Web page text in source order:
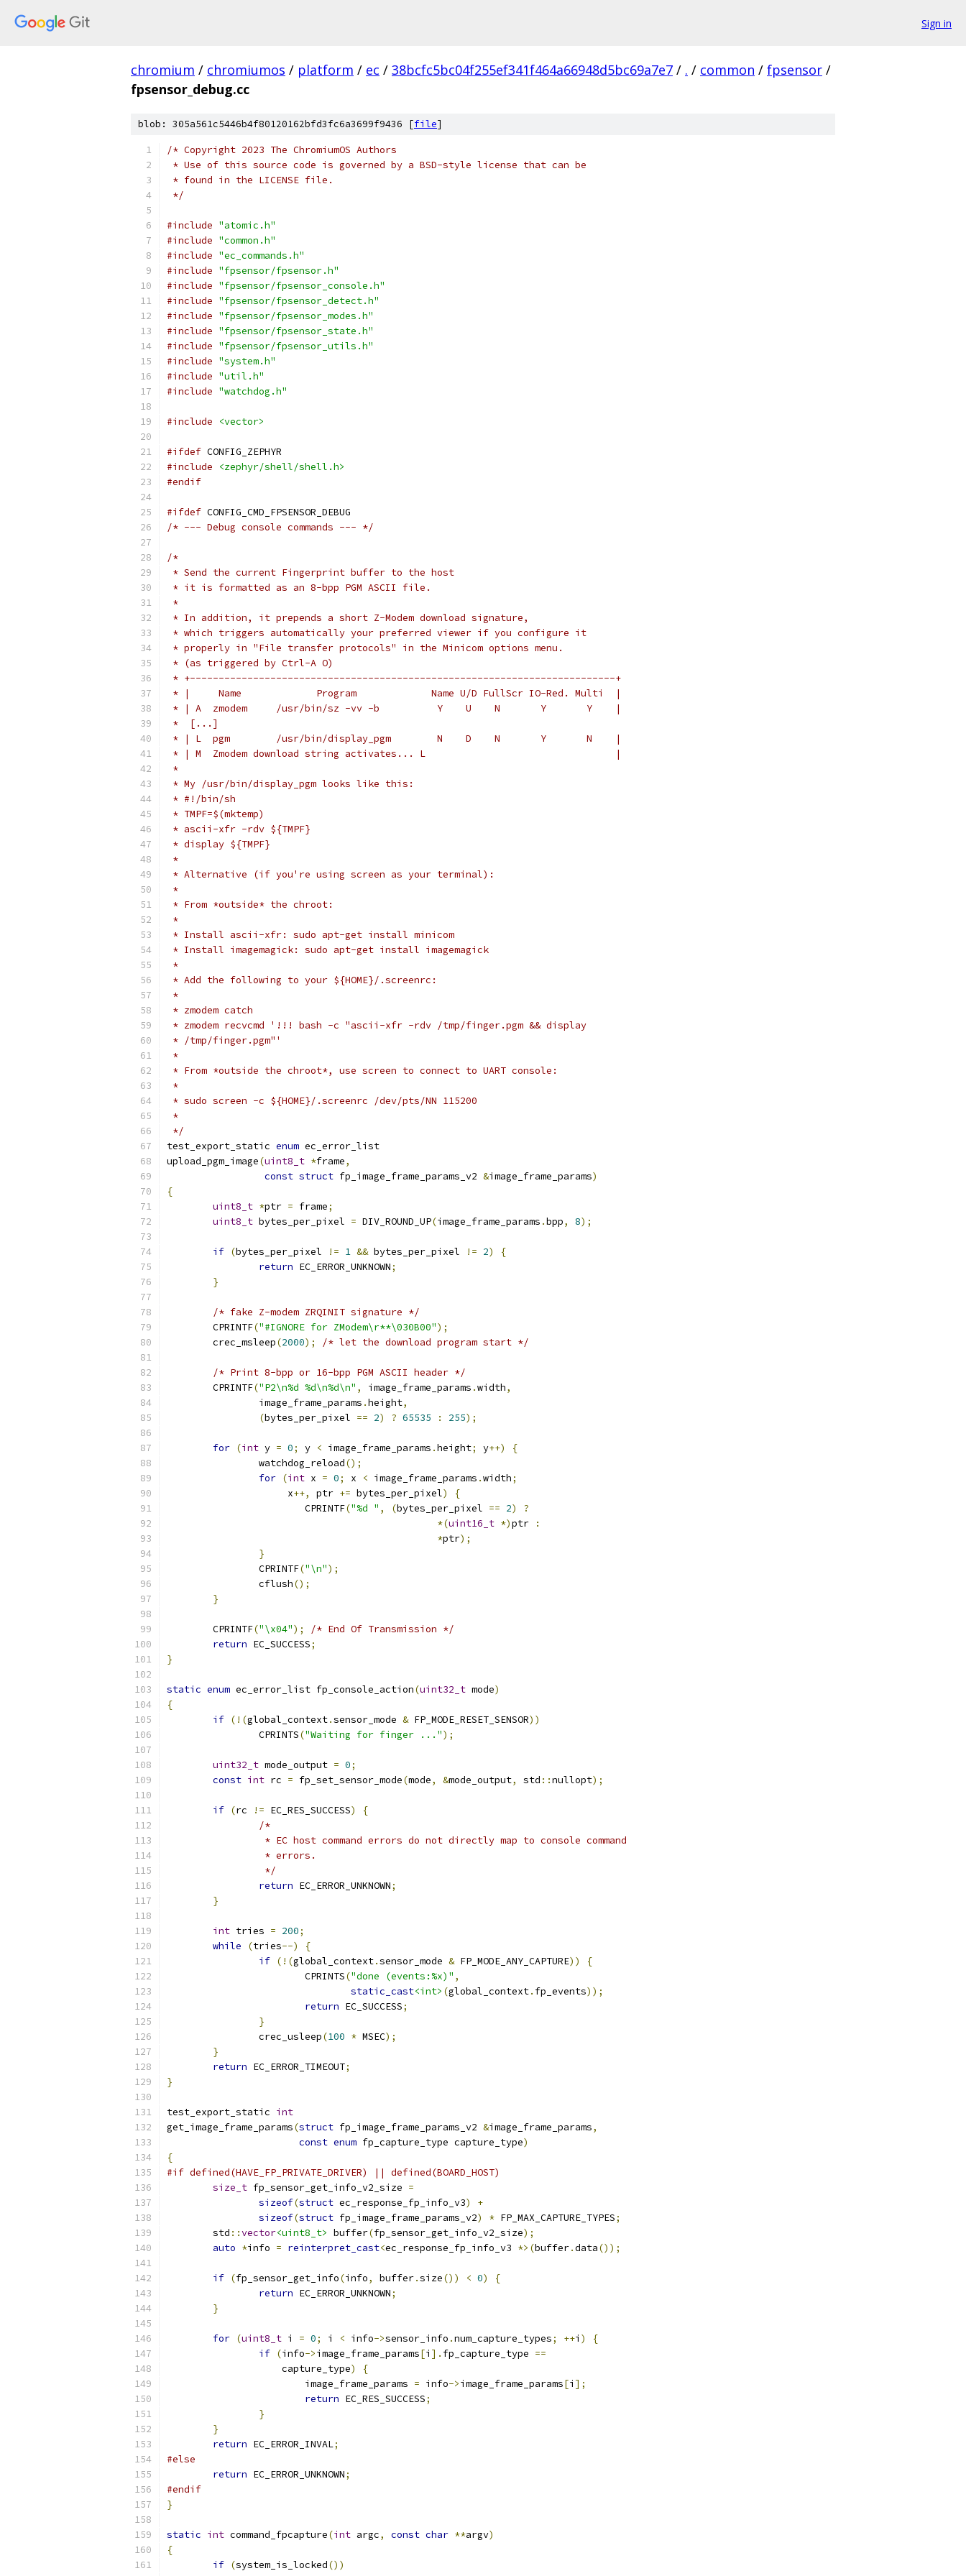
Sign in
chromium / chromiumos / platform / ec / 38bcfc5bc04f255ef341f464a66948d5bc69a7e7 / . / common / fpsensor /
fpsensor_debug.cc
blob: 305a561c5446b4f80120162bfd3fc6a3699f9436 [file]
/* Copyright 2023 The ChromiumOS Authors
* Use of this source code is governed by a BSD-style license that can be
* found in the LICENSE file.
*/
#include "atomic.h"
#include "common.h"
#include "ec_commands.h"
#include "fpsensor/fpsensor.h"
#include "fpsensor/fpsensor_console.h"
#include "fpsensor/fpsensor_detect.h"
#include "fpsensor/fpsensor_modes.h"
#include "fpsensor/fpsensor_state.h"
#include "fpsensor/fpsensor_utils.h"
#include "system.h"
#include "util.h"
#include "watchdog.h"
#include <vector>
#ifdef CONFIG_ZEPHYR
#include
<zephyr/shell/shell.h>
#endif
#ifdef CONFIG_CMD_FPSENSOR_DEBUG
/* --- Debug console commands --- */
/*
* Send the current Fingerprint buffer to the host
* it is formatted as an 8-bpp PGM ASCII file.
*
* In addition, it prepends a short Z-Modem download signature,
* which triggers automatically your preferred viewer if you configure it
* properly in "File transfer protocols" in the Minicom options menu.
* (as triggered by Ctrl-A O)
* +--------------------------------------------------------------------------+
* |     Name             Program             Name U/D FullScr IO-Red. Multi  |
* | A  zmodem     /usr/bin/sz -vv -b          Y    U    N       Y       Y    |
*  [...]
* | L  pgm        /usr/bin/display_pgm        N    D    N       Y       N    |
* | M  Zmodem download string activates... L                                 |
*
* My /usr/bin/display_pgm looks like this:
* #!/bin/sh
* TMPF=$(mktemp)
* ascii-xfr -rdv ${TMPF}
* display ${TMPF}
*
* Alternative (if you're using screen as your terminal):
*
* From *outside* the chroot:
*
* Install ascii-xfr: sudo apt-get install minicom
* Install imagemagick: sudo apt-get install imagemagick
*
* Add the following to your ${HOME}/.screenrc:
*
* zmodem catch
* zmodem recvcmd '!!! bash -c "ascii-xfr -rdv /tmp/finger.pgm && display
* /tmp/finger.pgm"'
*
* From *outside the chroot*, use screen to connect to UART console:
*
* sudo screen -c ${HOME}/.screenrc /dev/pts/NN 115200
*
*/
test_export_static enum ec_error_list
upload_pgm_image(uint8_t *frame,
const struct fp_image_frame_params_v2 &image_frame_params)
{
uint8_t *ptr = frame;
uint8_t bytes_per_pixel = DIV_ROUND_UP(image_frame_params .bpp, 8);
if (bytes_per_pixel != 1 && bytes_per_pixel != 2)
{
return EC_ERROR_UNKNOWN;
}
/* fake Z-modem ZRQINIT signature */
	CPRINTF
("#IGNORE for ZModem\r**\030B00");
	crec_msleep
(2000); /* let the download program start */
/* Print 8-bpp or 16-bpp PGM ASCII header */
	CPRINTF
("P2\n%d %d\n%d\n" , image_frame_params .width,
		image_frame_params
.height,
(bytes_per_pixel == 2) ? 65535 : 255);
for (int y = 0; y < image_frame_params .height; y++)
{
		watchdog_reload
();
for (int x = 0; x < image_frame_params .width;
		     x
++, ptr += bytes_per_pixel)
{
			CPRINTF
("%d " , (bytes_per_pixel == 2)
?
*(uint16_t *)ptr
:
*ptr);
}
		CPRINTF
("\n");
		cflush
();
}
	CPRINTF
("\x04");
/* End Of Transmission */
return EC_SUCCESS;
}
static enum ec_error_list fp_console_action(uint32_t mode)
{
if (!(global_context.sensor_mode & FP_MODE_RESET_SENSOR))
		CPRINTS
("Waiting for finger ...");
uint32_t mode_output = 0;
const int rc = fp_set_sensor_mode(mode, &mode_output, std ::nullopt);
if (rc != EC_RES_SUCCESS)
{
/*
		 * EC host command errors do not directly map to console command
		 * errors.
		 */
return EC_ERROR_UNKNOWN;
}
int tries = 200;
while
(tries--)
{
if (!(global_context.sensor_mode & FP_MODE_ANY_CAPTURE))
{
			CPRINTS
("done (events:%x)" ,
static_cast<int> (global_context. fp_events));
return EC_SUCCESS;
}
		crec_usleep
(100 * MSEC);
}
return EC_ERROR_TIMEOUT;
}
test_export_static int
get_image_frame_params(struct fp_image_frame_params_v2 &image_frame_params,
const enum fp_capture_type capture_type)
{
#if defined(HAVE_FP_PRIVATE_DRIVER) || defined(BOARD_HOST)
size_t fp_sensor_get_info_v2_size =
sizeof(struct ec_response_fp_info_v3)
+
sizeof(struct fp_image_frame_params_v2) * FP_MAX_CAPTURE_TYPES;
	std
::vector<uint8_t> buffer(fp_sensor_get_info_v2_size);
auto *info = reinterpret_cast<ec_response_fp_info_v3 *>(buffer.data());
if (fp_sensor_get_info(info, buffer.size()) < 0)
{
return EC_ERROR_UNKNOWN;
}
for (uint8_t i = 0; i < info->sensor_info .num_capture_types; ++i )
{
if (info->image_frame_params[i ]. fp_capture_type ==
		    capture_type
)
{
			image_frame_params
= info->image_frame_params[i ];
return EC_RES_SUCCESS;
}
}
return EC_ERROR_INVAL;
#else
return EC_ERROR_UNKNOWN;
#endif
}
static int command_fpcapture(int argc, const char **argv)
{
if (system_is_locked())